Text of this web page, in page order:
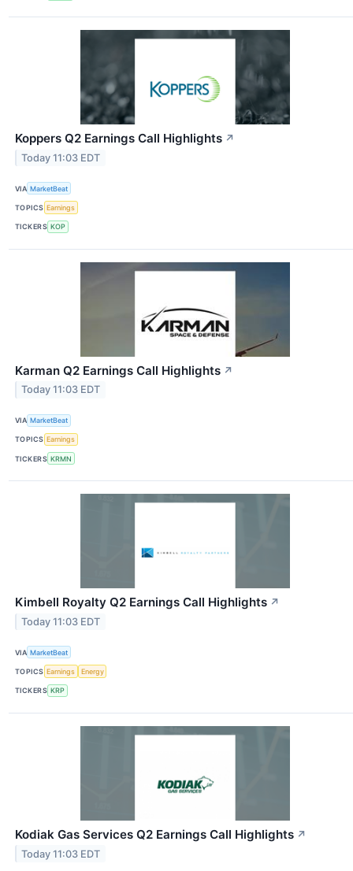
Koppers Q2 Earnings Call Highlights ↗
Today 11:03 EDT
VIA MarketBeat
TOPICS Earnings
TICKERS KOP
Karman Q2 Earnings Call Highlights ↗
Today 11:03 EDT
VIA MarketBeat
TOPICS Earnings
TICKERS KRMN
Kimbell Royalty Q2 Earnings Call Highlights ↗
Today 11:03 EDT
VIA MarketBeat
TOPICS Earnings Energy
TICKERS KRP
Kodiak Gas Services Q2 Earnings Call Highlights ↗
Today 11:03 EDT